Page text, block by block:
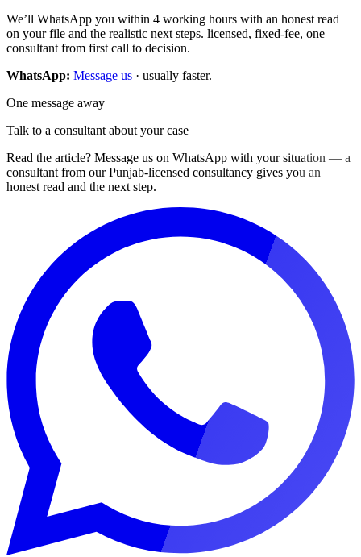
We’ll WhatsApp you within 4 working hours with an honest read
on your file and the realistic next steps. licensed, fixed-fee, one
consultant from first call to decision.
WhatsApp: Message us · usually faster.
One message away
Talk to a consultant about your case
Read the article? Message us on WhatsApp with your situation — a
consultant from our Punjab-licensed consultancy gives you an
honest read and the next step.